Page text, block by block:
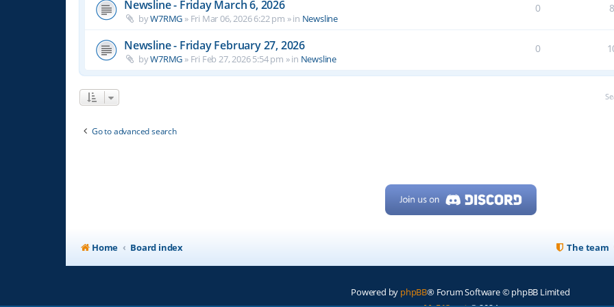
Newsline - Friday March 6, 2026
byW7RMG » Fri Mar 06, 2026 6:22 pm » in Newsline
0
Newsline - Friday February 27, 2026
byW7RMG » Fri Feb 27, 2026 5:54 pm » in Newsline
0
Go to advanced search
Home Board index The team
Powered by phpBB® Forum Software © phpBB Limited